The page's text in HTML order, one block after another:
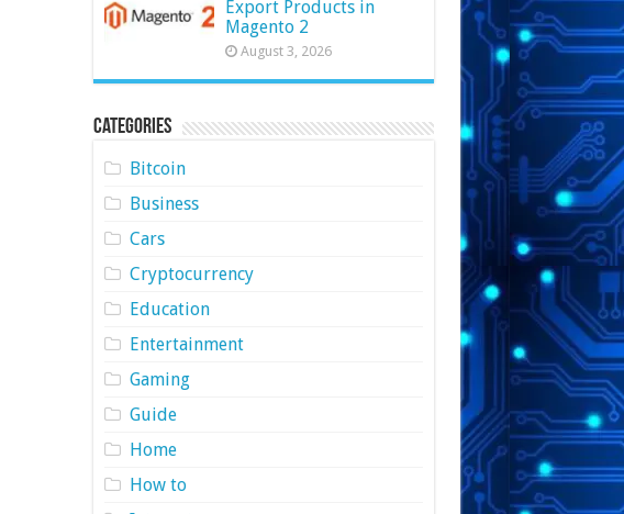
Export Products in
Magento 2
August 3, 2026
Categories
Bitcoin
Business
Cars
Cryptocurrency
Education
Entertainment
Gaming
Guide
Home
How to